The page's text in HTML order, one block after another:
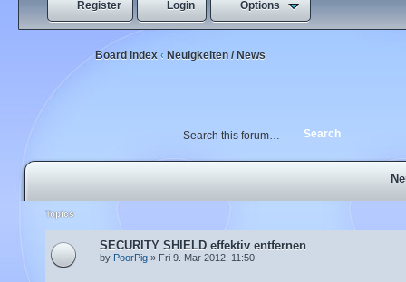
Register Login Options
Board index ‹ Neuigkeiten / News
Topics
SECURITY SHIELD effektiv entfernen
by PoorPig » Fri 9. Mar 2012, 11:50